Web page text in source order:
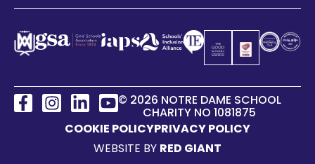
© 2026 NOTRE DAME SCHOOL
CHARITY NO 1081875
COOKIE POLICYPRIVACY POLICY
WEBSITE BY RED GIANT